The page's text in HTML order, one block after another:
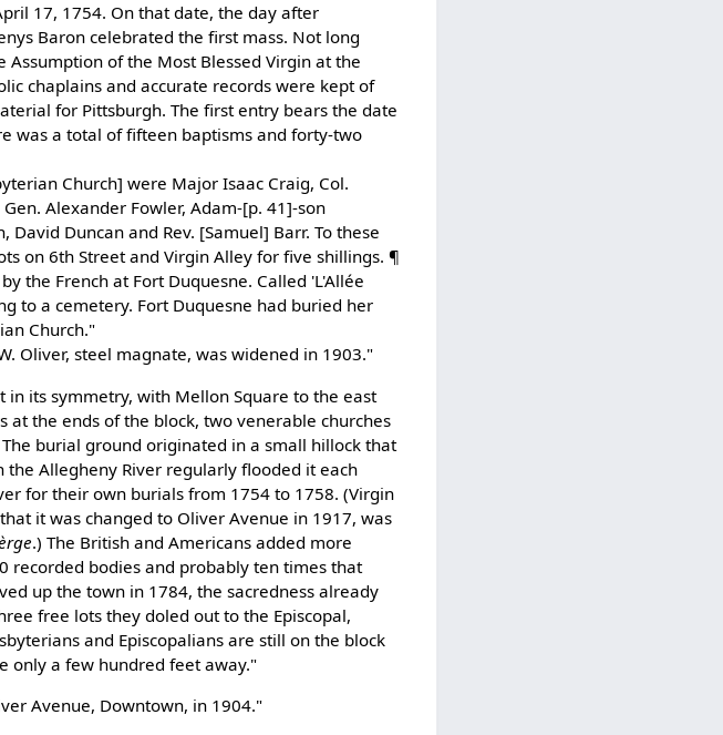
17, 1754. On that date, the day after
Baron celebrated the first mass. Not long
of the Most Blessed Virgin at the
chaplains and accurate records were kept of
for Pittsburgh. The first entry bears the date
was a total of fifteen baptisms and forty-two
Church] were Major Isaac Craig, Col.
Alexander Fowler, Adam-[p. 41]-son
Duncan and Rev. [Samuel] Barr. To these
on 6th Street and Virgin Alley for five shillings. ¶
the French at Fort Duquesne. Called 'L'Allée
to a cemetery. Fort Duquesne had buried her
Church."
Oliver, steel magnate, was widened in 1903."
in its symmetry, with Mellon Square to the east
at the ends of the block, two venerable churches
burial ground originated in a small hillock that
Allegheny River regularly flooded it each
for their own burials from 1754 to 1758. (Virgin
it was changed to Oliver Avenue in 1917, was
.) The British and Americans added more
recorded bodies and probably ten times that
up the town in 1784, the sacredness already
free lots they doled out to the Episcopal,
and Episcopalians are still on the block
only a few hundred feet away."
Avenue, Downtown, in 1904."